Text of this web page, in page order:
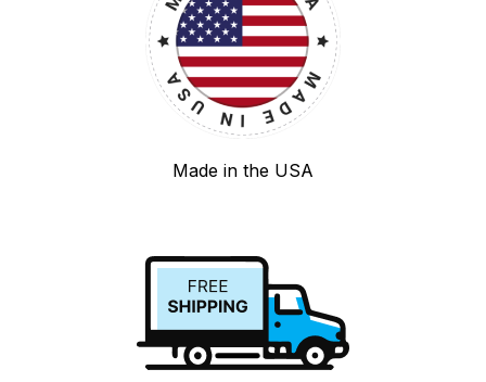
Made in the USA